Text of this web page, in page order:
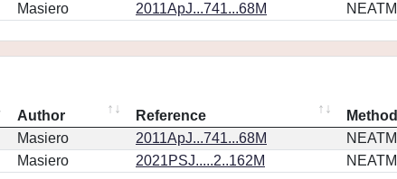
Masiero 2011ApJ...741...68M NEATM
Author Reference
Method
Masiero 2011ApJ...741...68M
NEATM
Masiero 2021PSJ.....2..162M NEATM